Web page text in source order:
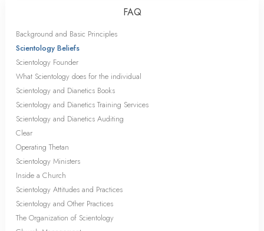
FAQ
Background and Basic Principles
Scientology Beliefs
Scientology Founder
What Scientology does for the individual
Scientology and Dianetics Books
Scientology and Dianetics Training Services
Scientology and Dianetics Auditing
Clear
Operating Thetan
Scientology Ministers
Inside a Church
Scientology Attitudes and Practices
Scientology and Other Practices
The Organization of Scientology